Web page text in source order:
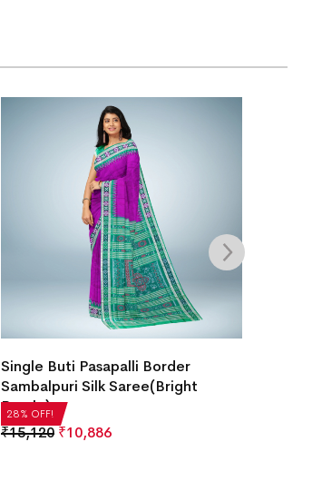
28% OFF!
Single Buti Pasapalli Border
Sambalpuri Silk Saree(Bright
Purple)
₹15,120 ₹10,886